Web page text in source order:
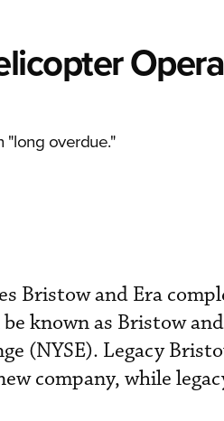
"long overdue."
Bristow and Era
known as Bristow
(NYSE). Legacy
company, while